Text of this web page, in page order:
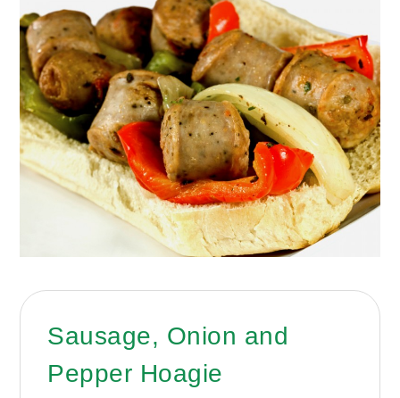
Sausage, Onion and
Pepper Hoagie